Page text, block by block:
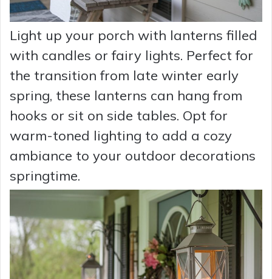
Light up your porch with lanterns filled
with candles or fairy lights. Perfect for
the transition from late winter early
spring, these lanterns can hang from
hooks or sit on side tables. Opt for
warm-toned lighting to add a cozy
ambiance to your outdoor decorations
springtime.